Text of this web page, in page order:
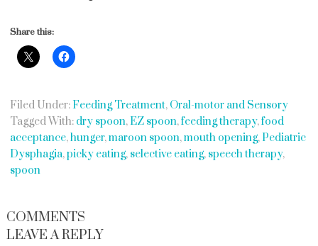
Share this:
Filed Under:Feeding Treatment, Oral-motor and Sensory
Tagged With: dry spoon,EZ spoon,feeding therapy,food
acceptance,hunger,maroon spoon,mouth opening,Pediatric
Dysphagia,picky eating, selective eating, speech therapy,
spoon
COMMENTS
LEAVE A REPLY